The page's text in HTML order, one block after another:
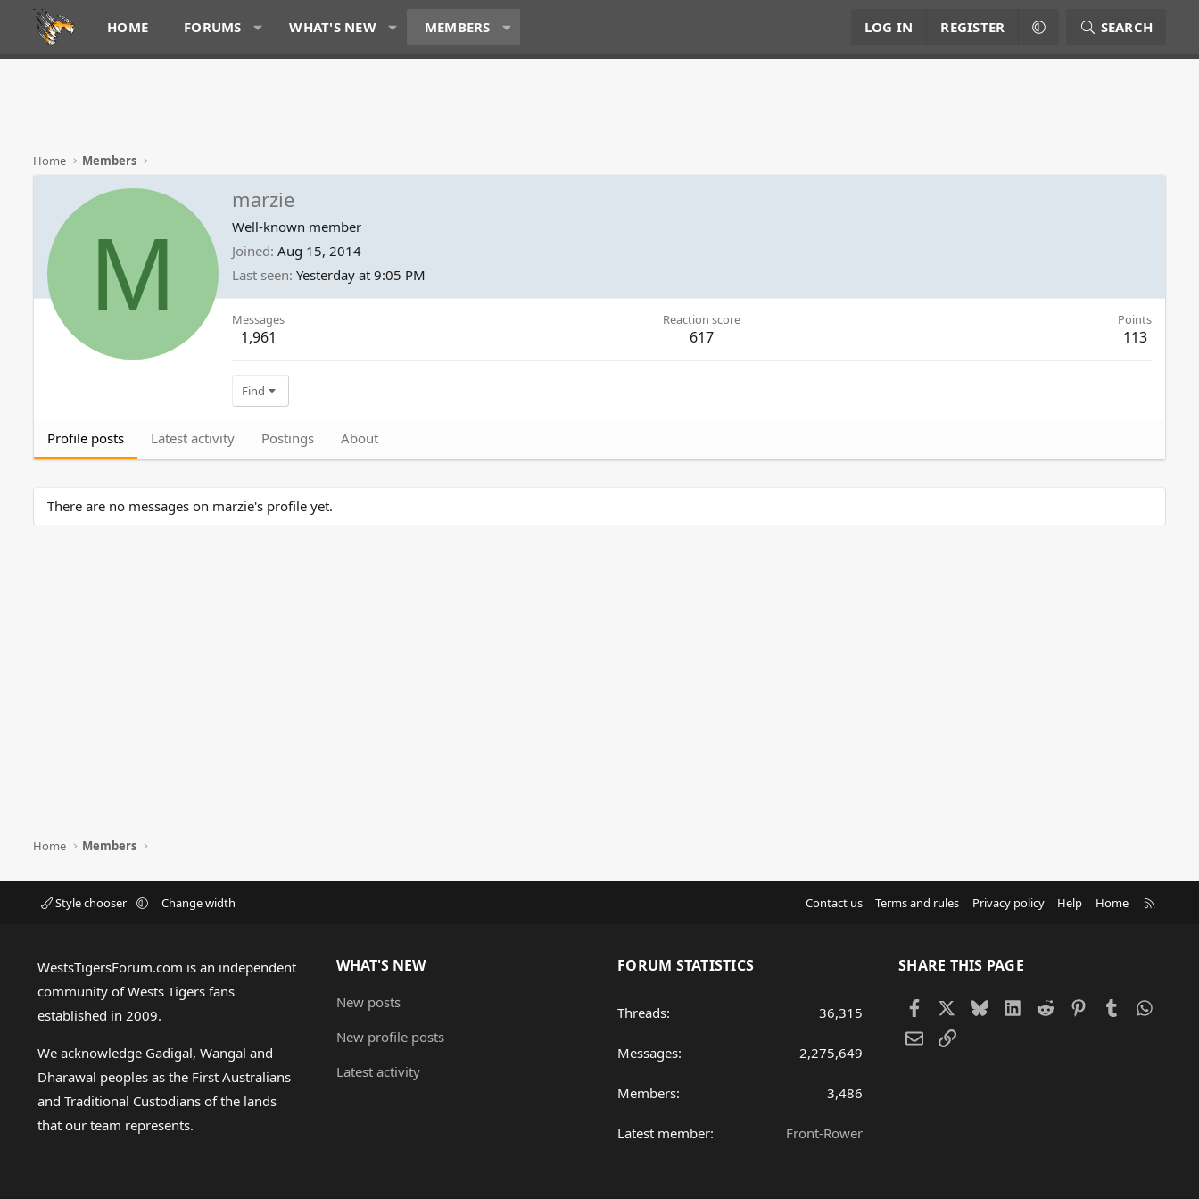
HOME FORUMS WHAT'S NEW MEMBERS LOG IN REGISTER SEARCH
Home Members
M
marzie
Well-known member
Joined Aug 15, 2014
Last seen Yesterday at 9:05 PM
Messages
1,961
Reaction score
617
Points
113
Find
Profile posts Latest activity Postings About
There are no messages on marzie's profile yet.
Home Members
Style chooser Change width Contact us Terms and rules Privacy policy Help Home
WestsTigersForum.com is an independent
community of Wests Tigers fans
established in 2009.
We acknowledge Gadigal, Wangal and
Dharawal peoples as the First Australians
and Traditional Custodians of the lands
that our team represents.
WHAT'S NEW
New posts
New profile posts
Latest activity
FORUM STATISTICS
Threads 36,315
Messages 2,275,649
Members 3,486
Latest member Front-Rower
SHARE THIS PAGE
Facebook BlueskyLinkedIn
Reddit PinterestTumblr
EmailLink